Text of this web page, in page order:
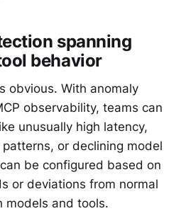
spanning
behavior
obvious. With anomaly
observability, teams can
unusually high latency,
or declining model
be configured based on
or deviations from normal
models and tools.